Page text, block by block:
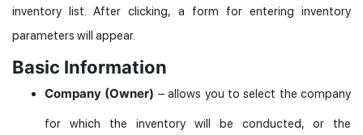
inventory list. After clicking, a form for entering inventory
parameters will appear.
Basic Information
Company (Owner) – allows you to select the company
for which the inventory will be conducted, or the